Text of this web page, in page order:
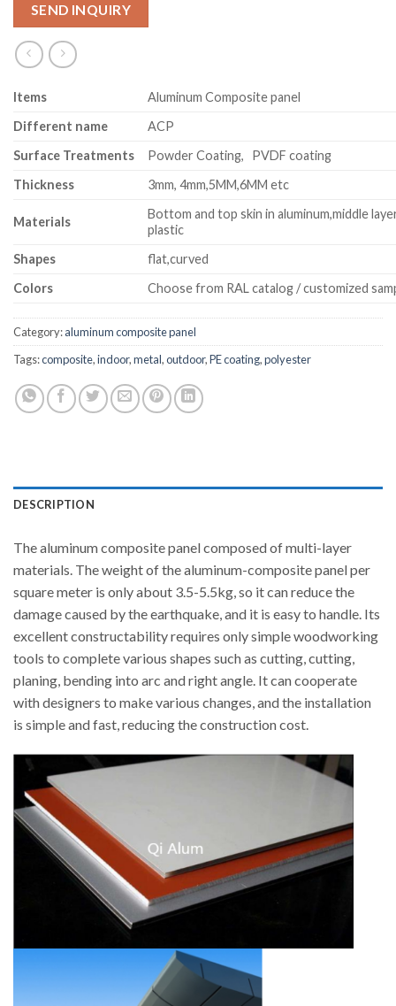
SEND INQUIRY
Items
Aluminum Composite panel
Different name
ACP
Surface Treatments
Powder Coating, PVDF coating
Thickness
3mm, 4mm,5MM,6MM etc
Materials
Bottom and top skin in aluminum,middle
plastic
Shapes
flat,curved
Colors
Choose from RAL catalog / customized
Category:aluminum composite panel
Tags:composite,indoor,metal,outdoor,PE coating,polyester
DESCRIPTION
The aluminum composite panel composed of multi-layer
materials. The weight of the aluminum-composite panel per
square meter is only about 3.5-5.5kg, so it can reduce the
damage caused by the earthquake, and it is easy to handle. Its
excellent constructability requires only simple woodworking
tools to complete various shapes such as cutting, cutting,
planing, bending into arc and right angle. It can cooperate
with designers to make various changes, and the installation
is simple and fast, reducing the construction cost.